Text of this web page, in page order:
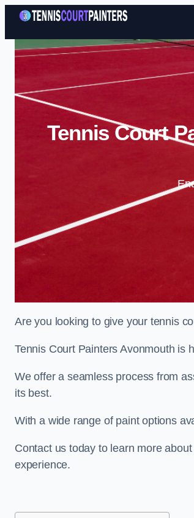
Tennis Court
Are you looking to give your tennis
Tennis Court Painters Avonmouth is
We offer a seamless process from
its best.
With a wide range of paint options
Contact us today to learn more
experience.